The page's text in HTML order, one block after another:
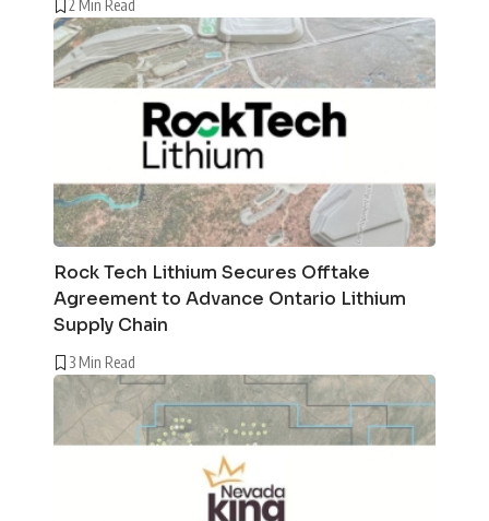
2 Min Read
Rock Tech Lithium Secures Offtake
Agreement to Advance Ontario Lithium
Supply Chain
3 Min Read